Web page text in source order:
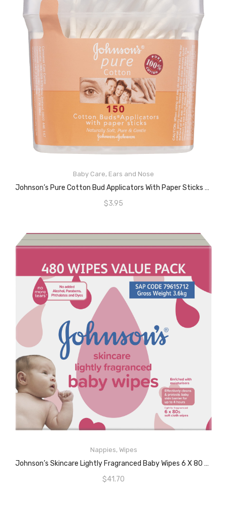
Baby Care, Ears and Nose
Johnson’s Pure Cotton Bud Applicators With Paper Sticks 150 Pack
$3.95
ADD TO CART
Nappies, Wipes
Johnson’s Skincare Lightly Fragranced Baby Wipes 6 X 80 Pack
$41.70
READ MORE